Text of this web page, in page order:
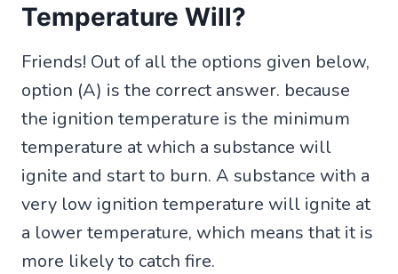
Temperature Will?
Friends! Out of all the options given below,
option (A) is the correct answer. because
the ignition temperature is the minimum
temperature at which a substance will
ignite and start to burn. A substance with a
very low ignition temperature will ignite at
a lower temperature, which means that it is
more likely to catch fire.